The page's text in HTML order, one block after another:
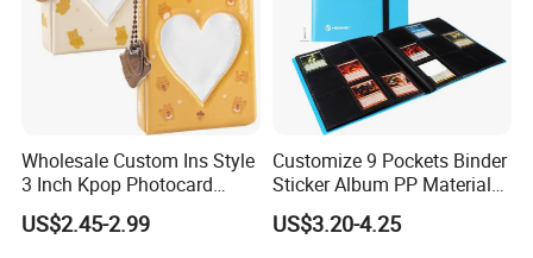
Wholesale Custom Ins Style
3 Inch Kpop Photocard
Binder, Compact PVC Photo
Album with 36 Pockets
US$2.45-2.99
Customize 9 Pockets Binder
Sticker Album PP Material
Game Card Photo Album
US$3.20-4.25